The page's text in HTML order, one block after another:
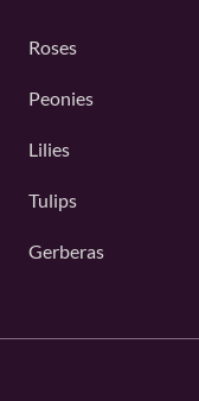
Roses
Peonies
Lilies
Tulips
Gerberas